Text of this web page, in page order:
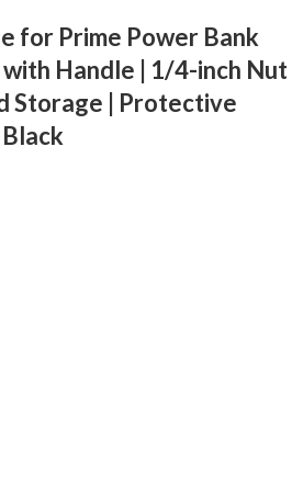
for Prime Power Bank
Handle | 1/4-inch Nut
Storage | Protective